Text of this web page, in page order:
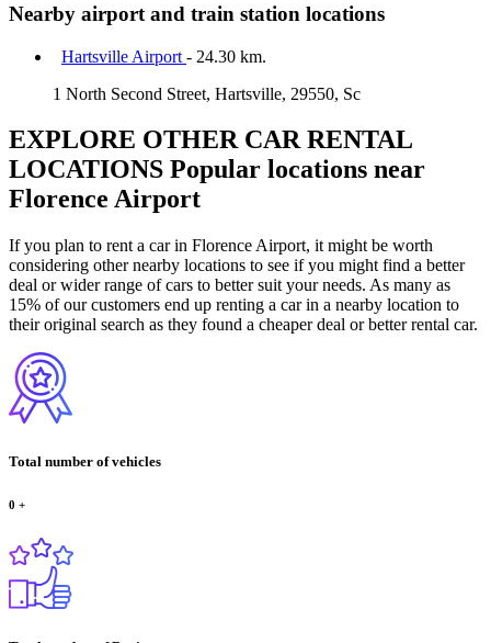
Nearby airport and train station locations
Hartsville Airport - 24.30 km.
1 North Second Street, Hartsville, 29550, Sc
EXPLORE OTHER CAR RENTAL
LOCATIONS Popular locations near
Florence Airport
If you plan to rent a car in Florence Airport, it might be worth
considering other nearby locations to see if you might find a better
deal or wider range of cars to better suit your needs. As many as
15% of our customers end up renting a car in a nearby location to
their original search as they found a cheaper deal or better rental car.
Total number of vehicles
0 +